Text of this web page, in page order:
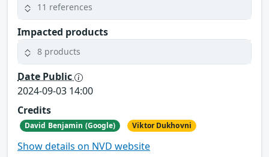
11 references
Impacted products
8 products
Date Public
2024-09-03 14:00
Credits
David Benjamin (Google) Viktor Dukhovni
Show details on NVD website